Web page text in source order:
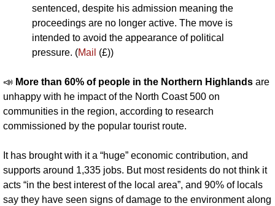
sentenced, despite his admission meaning the
proceedings are no longer active. The move is
intended to avoid the appearance of political
pressure. (Mail (£))
📣 More than 60% of people in the Northern Highlands are
unhappy with he impact of the North Coast 500 on
communities in the region, according to research
commissioned by the popular tourist route.
It has brought with it a “huge” economic contribution, and
supports around 1,335 jobs. But most residents do not think it
acts “in the best interest of the local area”, and 90% of locals
say they have seen signs of damage to the environment along